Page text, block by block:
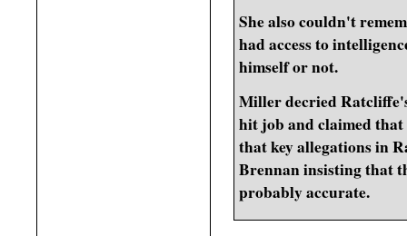
She also couldn't
had access to
himself or not.
Miller decried
hit job and claimed
that key allegations in
Brennan insisting that
probably accurate.